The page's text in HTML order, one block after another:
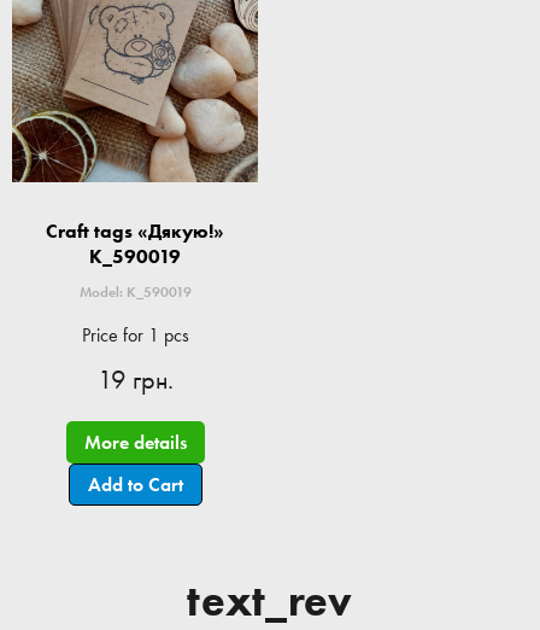
Craft tags «Дякую!»
K_590019
Model: K_590019
Price for 1 pcs
19 грн.
More details
Add to Cart
text_rev